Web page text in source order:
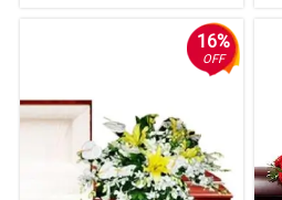
16%
OFF